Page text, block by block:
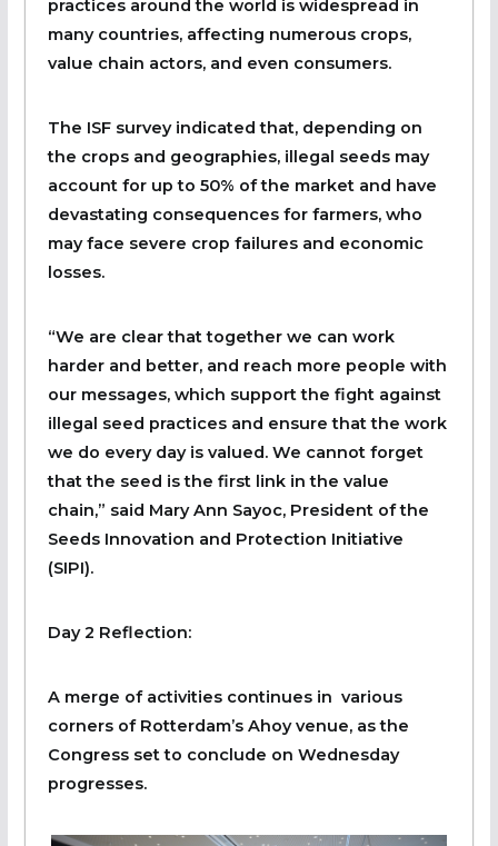
practices around the world is widespread in
many countries, affecting numerous crops,
value chain actors, and even consumers.
The ISF survey indicated that, depending on
the crops and geographies, illegal seeds may
account for up to 50% of the market and have
devastating consequences for farmers, who
may face severe crop failures and economic
losses.
“We are clear that together we can work
harder and better, and reach more people with
our messages, which support the fight against
illegal seed practices and ensure that the work
we do every day is valued. We cannot forget
that the seed is the first link in the value
chain,” said Mary Ann Sayoc, President of the
Seeds Innovation and Protection Initiative
(SIPI).
Day 2 Reflection:
A merge of activities continues in various
corners of Rotterdam’s Ahoy venue, as the
Congress set to conclude on Wednesday
progresses.